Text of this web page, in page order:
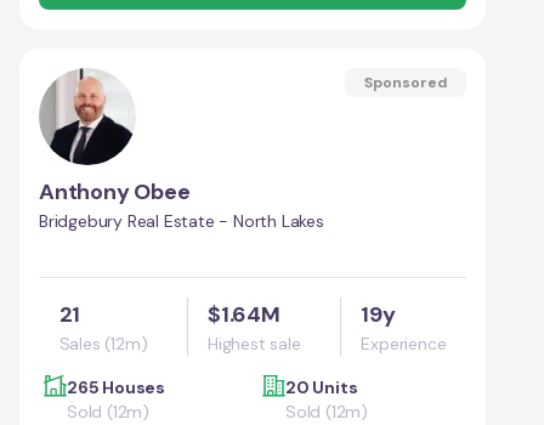
Sponsored
Anthony Obee
Bridgebury Real Estate - North Lakes
21
Sales (12m)
$1.64M
Highest sale
19y
Experience
265 Houses
Sold (12m)
20 Units
Sold (12m)